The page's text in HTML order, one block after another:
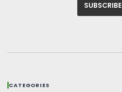
SUBSCRIBE
CATEGORIES